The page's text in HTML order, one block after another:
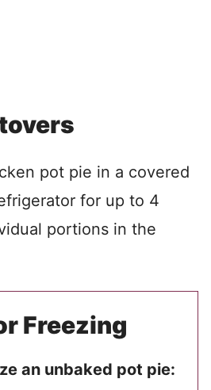
pot pie in a covered
for up to 4
portions in the
Freezing
an unbaked pot pie: